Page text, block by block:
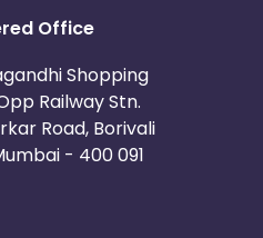
Office
Shopping
Railway Stn.
Road, Borivali
- 400 091